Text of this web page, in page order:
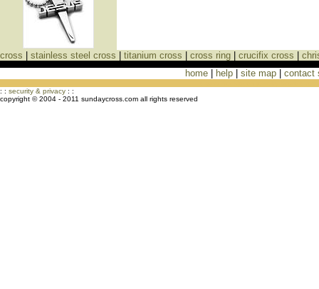
cross stainless steel cross titanium cross cross ring crucifix cross
home| help| site map| contact
: : security & privacy : :
copyright © 2004 - 2011 sundaycross.com all rights reserved